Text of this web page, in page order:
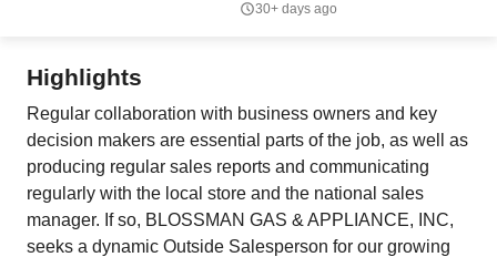
30+ days ago
Highlights
Regular collaboration with business owners and key
decision makers are essential parts of the job, as well as
producing regular sales reports and communicating
regularly with the local store and the national sales
manager. If so, BLOSSMAN GAS & APPLIANCE, INC,
seeks a dynamic Outside Salesperson for our growing